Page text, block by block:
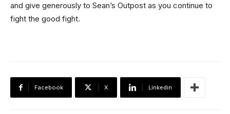
and give generously to Sean’s Outpost as you continue to
fight the good fight.
Facebook X Linkedin